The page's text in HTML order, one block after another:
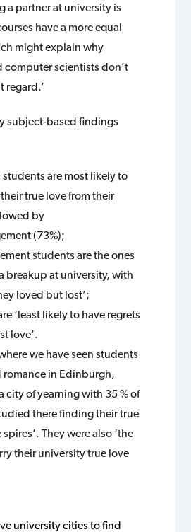
a partner at university is
have a more equal
might explain why
computer scientists don’t
regard.’
subject-based findings
are most likely to
true love from their
by
(73%);
students are the ones
breakup at university, with
loved but lost’;
‘least likely to have regrets
love’.
we have seen students
in Edinburgh,
city of yearning with 35 % of
there finding their true
They were also ‘the
their university true love
university cities to find